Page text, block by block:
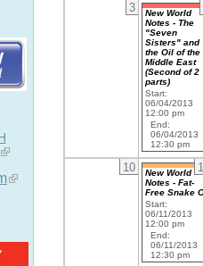
3
New World
Notes - The
"Seven
Sisters" and
the Oil of the
Middle East
(Second of 2
parts)
Start:
06/04/2013
12:00 pm
End:
06/04/2013
12:30 pm
10
New World
Notes - Fat-
Free Snake
Start:
06/11/2013
12:00 pm
End:
06/11/2013
12:30 pm